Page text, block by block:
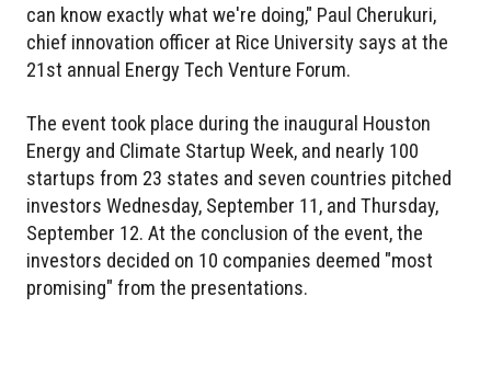
can know exactly what we're doing," Paul Cherukuri,
chief innovation officer at Rice University says at the
21st annual Energy Tech Venture Forum.
The event took place during the inaugural Houston
Energy and Climate Startup Week, and nearly 100
startups from 23 states and seven countries pitched
investors Wednesday, September 11, and Thursday,
September 12. At the conclusion of the event, the
investors decided on 10 companies deemed "most
promising" from the presentations.